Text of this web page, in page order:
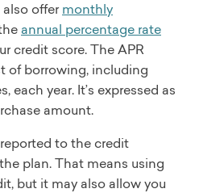
offermonthly
annual percentage rate
credit score. The APR
of borrowing, including
each year. It’s expressed as
amount.
to the credit
plan. That means using
but it may also allow you